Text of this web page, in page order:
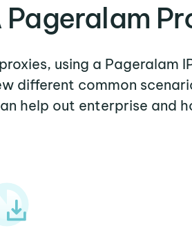
Pageralam
using a Pageralam
different common
help out enterprise and